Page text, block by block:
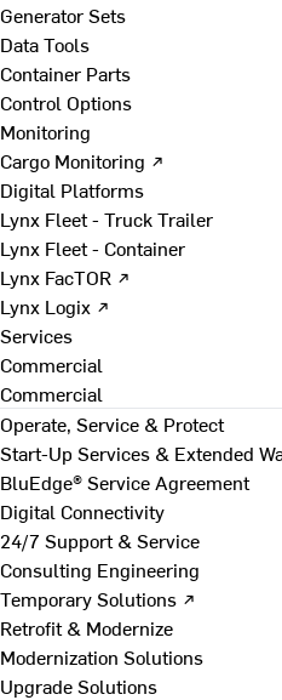
Generator Sets
Data Tools
Container Parts
Control Options
Monitoring
Cargo Monitoring ↗
Digital Platforms
Lynx Fleet - Truck Trailer
Lynx Fleet - Container
Lynx FacTOR ↗
Lynx Logix ↗
Services
Commercial
Commercial
Operate, Service & Protect
Start-Up Services & Extended
BluEdge® Service Agreement
Digital Connectivity
24/7 Support & Service
Consulting Engineering
Temporary Solutions ↗
Retrofit & Modernize
Modernization Solutions
Upgrade Solutions